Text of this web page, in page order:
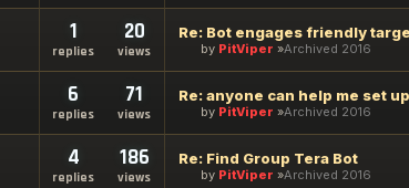
1
replies
20
views by PitViper Archived 2016
6
replies
71
views
Re: anyone can help me set
by PitViper Archived 2016
4
replies
186
views
Re: Find Group Tera Bot
by PitViper Archived 2016